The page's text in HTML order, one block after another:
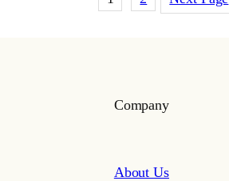
Company
About Us